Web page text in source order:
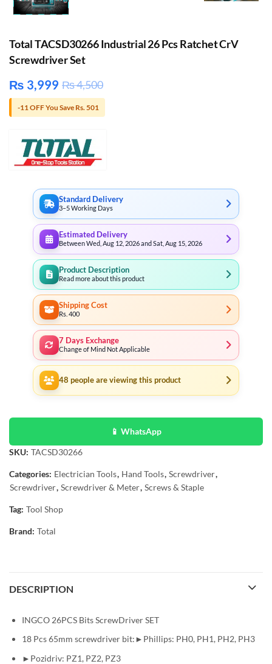
Total TACSD30266 Industrial 26 Pcs Ratchet CrV
Screwdriver Set
₨ 3,999 ₨4,500
-11 OFF You Save Rs. 501
Standard Delivery
3–5 Working Days
Estimated Delivery
Between Wed, Aug 12, 2026 and Sat, Aug 15, 2026
Product Description
Read more about this product
Shipping Cost
Rs. 400
7 Days Exchange
Change of Mind Not Applicable
48 people are viewing this product
📱 WhatsApp
SKU: TACSD30266
Categories: Electrician Tools, Hand Tools, Screwdriver,
Screwdriver, Screwdriver & Meter, Screws & Staple
Tag: Tool Shop
Brand: Total
DESCRIPTION
INGCO 26PCS Bits ScrewDriver SET
18 Pcs 65mm screwdriver bit:►Phillips: PH0, PH1, PH2, PH3
►Pozidriv: PZ1, PZ2, PZ3